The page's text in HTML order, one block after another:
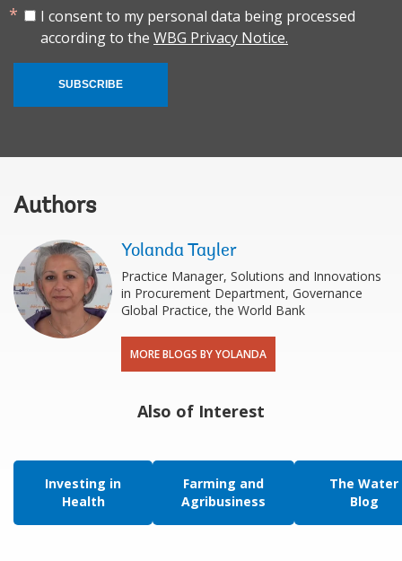
I consent to my personal data being processed
according to the WBG Privacy Notice.
SUBSCRIBE
Authors
Yolanda Tayler
Practice Manager, Solutions and Innovations
in Procurement Department, Governance
Global Practice, the World Bank
MORE BLOGS BY YOLANDA
Also of Interest
Investing in
Health
Farming and
Agribusiness
The Water
Blog